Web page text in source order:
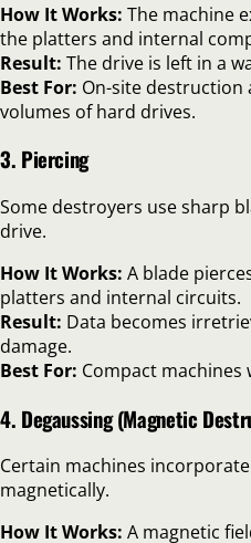
How It Works: The machine
the platters and internal
Result: The drive is left in a
Best For: On-site destruction
volumes of hard drives.
3. Piercing
Some destroyers use sharp
drive.
How It Works: A blade
platters and internal circuits.
Result: Data becomes
damage.
Best For: Compact
4. Degaussing (Magnetic
Certain machines
magnetically.
How It Works: A magnetic